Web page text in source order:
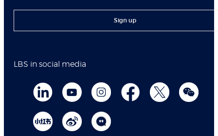
Sign up
LBS in social media